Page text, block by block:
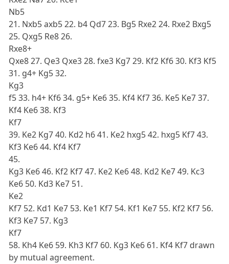
Nb5
21. Nxb5 axb5 22. b4 Qd7 23. Bg5 Rxe2 24. Rxe2 Bxg5
25. Qxg5 Re8 26.
Rxe8+
Qxe8 27. Qe3 Qxe3 28. fxe3 Kg7 29. Kf2 Kf6 30. Kf3 Kf5
31. g4+ Kg5 32.
Kg3
f5 33. h4+ Kf6 34. g5+ Ke6 35. Kf4 Kf7 36. Ke5 Ke7 37.
Kf4 Ke6 38. Kf3
Kf7
39. Ke2 Kg7 40. Kd2 h6 41. Ke2 hxg5 42. hxg5 Kf7 43.
Kf3 Ke6 44. Kf4 Kf7
45.
Kg3 Ke6 46. Kf2 Kf7 47. Ke2 Ke6 48. Kd2 Ke7 49. Kc3
Ke6 50. Kd3 Ke7 51.
Ke2
Kf7 52. Kd1 Ke7 53. Ke1 Kf7 54. Kf1 Ke7 55. Kf2 Kf7 56.
Kf3 Ke7 57. Kg3
Kf7
58. Kh4 Ke6 59. Kh3 Kf7 60. Kg3 Ke6 61. Kf4 Kf7 drawn
by mutual agreement.